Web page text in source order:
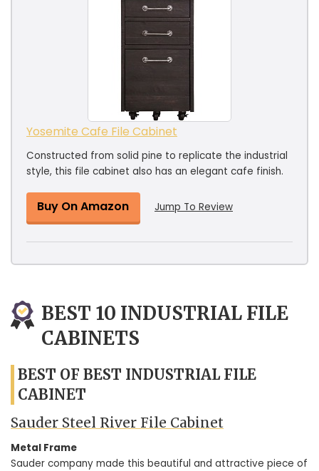
Yosemite Cafe File Cabinet
Constructed from solid pine to replicate the industrial
style, this file cabinet also has an elegant cafe finish.
Buy On Amazon Jump To Review
BEST 10 INDUSTRIAL FILE
CABINETS
BEST OF BEST INDUSTRIAL FILE
CABINET
Sauder Steel River File Cabinet
Metal Frame
Sauder company made this beautiful and attractive piece of